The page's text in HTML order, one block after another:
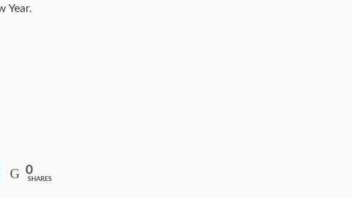
Year.
0
SHARES